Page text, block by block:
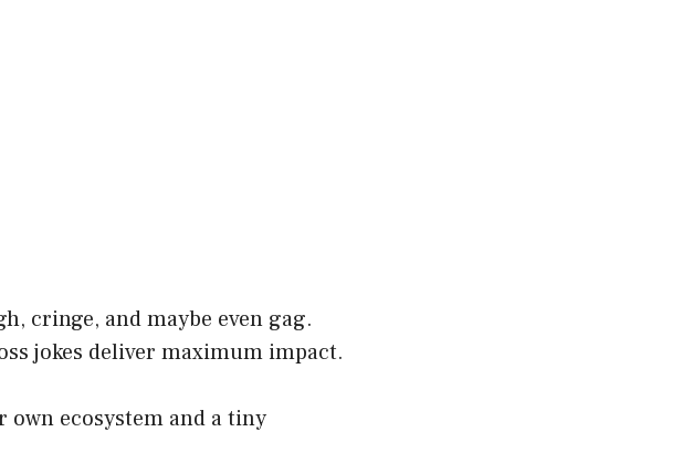
cringe, and maybe even gag.
jokes deliver maximum impact.
own ecosystem and a tiny